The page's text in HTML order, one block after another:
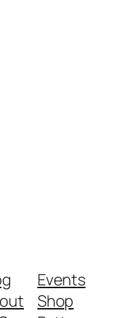
Events
Shop